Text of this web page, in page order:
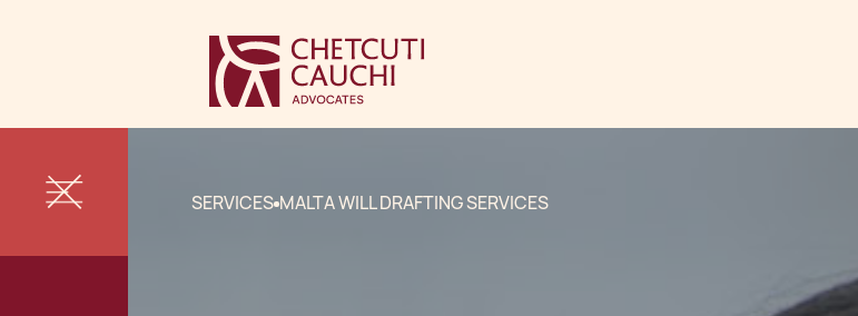
SERVICES MALTA WILL DRAFTING SERVICES